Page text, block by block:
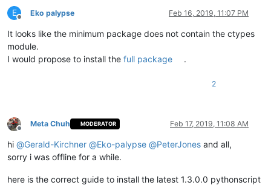
E
Offline
Eko palypse Feb 16, 2019, 11:07 PM
It looks like the minimum package does not contain the ctypes
module.
I would propose to install the full package .
2
Offline
Meta Chuh MODERATOR Feb 17, 2019, 11:08 AM
hi @Gerald-Kirchner @Eko-palypse @PeterJones and all,
sorry i was offline for a while.
here is the correct guide to install the latest 1.3.0.0 pythonscript